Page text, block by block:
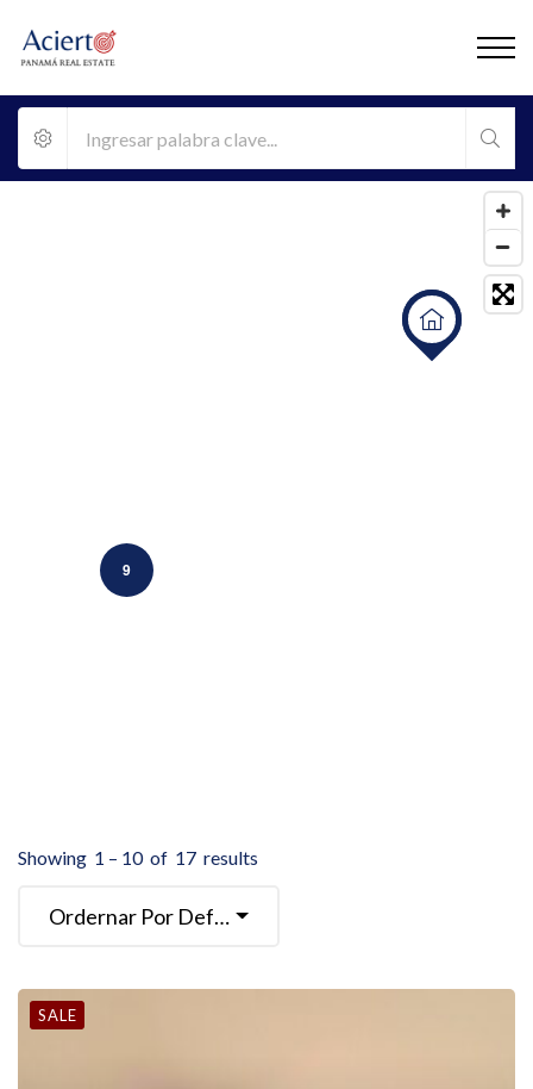
9
Showing 1 – 10 of 17 results
Ordernar Por Defecto
SALE